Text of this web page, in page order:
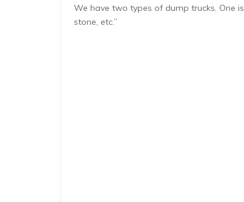
We have two types of dump trucks. One
stone, etc.”